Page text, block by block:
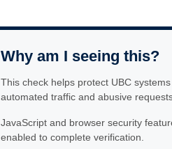
Why am I seeing this?
This check helps protect UBC
automated traffic and abusive
JavaScript and browser security
enabled to complete verification.